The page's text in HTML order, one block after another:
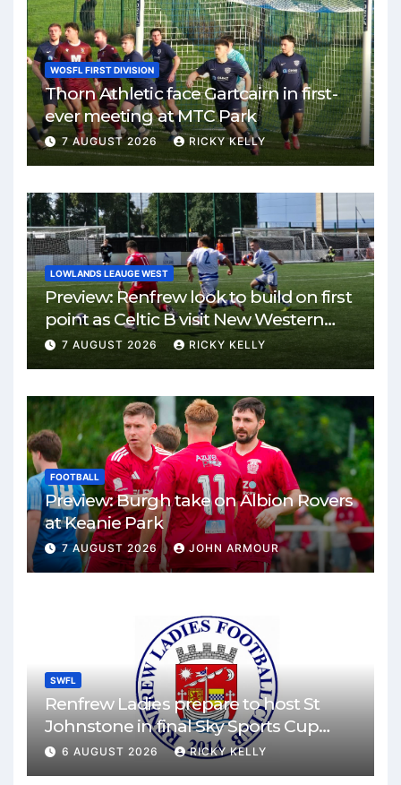
WOSFL FIRST DIVISION
Thorn Athletic face Gartcairn in first-
ever meeting at MTC Park
7 AUGUST 2026 RICKY KELLY
LOWLANDS LEAUGE WEST
Preview: Renfrew look to build on first
point as Celtic B visit New Western
Park
7 AUGUST 2026 RICKY KELLY
FOOTBALL
Preview: Burgh take on Albion Rovers
at Keanie Park
7 AUGUST 2026 JOHN ARMOUR
SWFL
Renfrew Ladies prepare to host St
Johnstone in final Sky Sports Cup
match
6 AUGUST 2026 RICKY KELLY